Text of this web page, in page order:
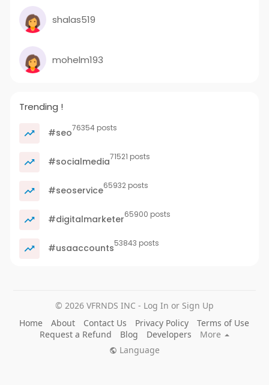
shalas519
mohelm193
Trending !
#seo76354 posts
#socialmedia71521 posts
#seoservice65932 posts
#digitalmarketer65900 posts
#usaaccounts53843 posts
© 2026 VFRNDS INC - Log In or Sign Up
Home
About Contact Us Privacy Policy
Terms of Use
Request a Refund
Blog Developers
More
Language